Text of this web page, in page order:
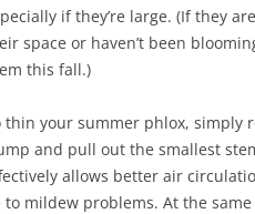
if they’re large. (If they
space or haven’t been
this fall.)
thin your summer phlox, simply
and pull out the smallest
allows better air
mildew problems. At the